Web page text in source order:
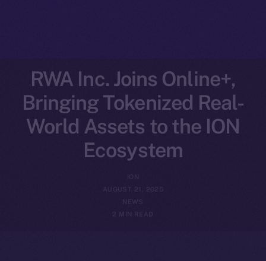
RWA Inc. Joins Online+,
Bringing Tokenized Real-
World Assets to the ION
Ecosystem
ION
AUGUST 21, 2025
NEWS
2 MIN READ